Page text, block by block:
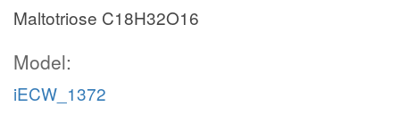
Maltotriose C18H32O16
Model:
iECW_1372